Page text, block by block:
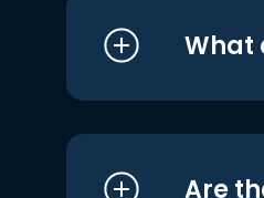
What
Are